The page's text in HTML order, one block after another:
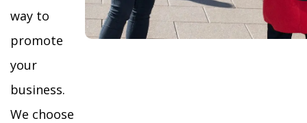
way to
promote
your
business.
We choose